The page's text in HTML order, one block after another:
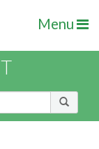
Menu